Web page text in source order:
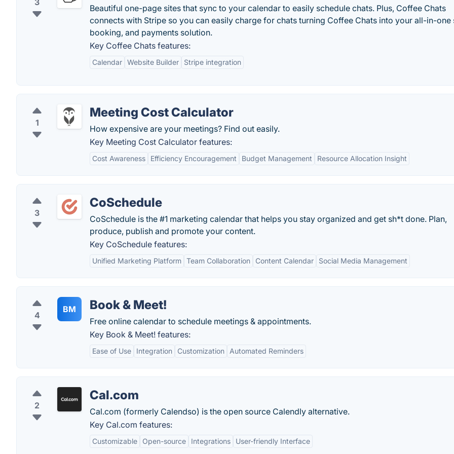
3
Beautiful one-page sites that sync to your calendar to easily schedule chats. Plus, Coffee Chats
connects with Stripe so you can easily charge for chats turning Coffee Chats into your all-in-one
booking, and payments solution.
Key Coffee Chats features:
Calendar Website Builder Stripe integration
1
Meeting Cost Calculator
How expensive are your meetings? Find out easily.
Key Meeting Cost Calculator features:
Cost Awareness Efficiency Encouragement Budget Management Resource Allocation Insight
3
CoSchedule
CoSchedule is the #1 marketing calendar that helps you stay organized and get sh*t done. Plan,
produce, publish and promote your content.
Key CoSchedule features:
Unified Marketing Platform Team Collaboration Content Calendar Social Media Management
4
BM Book & Meet!
Free online calendar to schedule meetings & appointments.
Key Book & Meet! features:
Ease of Use Integration Customization Automated Reminders
2
Cal.com
Cal.com (formerly Calendso) is the open source Calendly alternative.
Key Cal.com features:
Customizable Open-source Integrations User-friendly Interface